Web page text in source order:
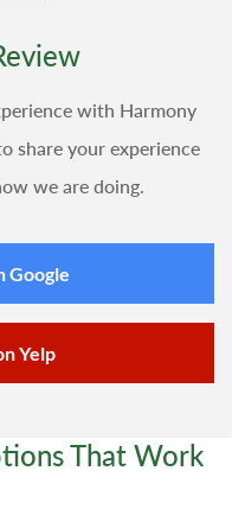
with Harmony
share your experience
we are doing.
Google
Yelp
That Work